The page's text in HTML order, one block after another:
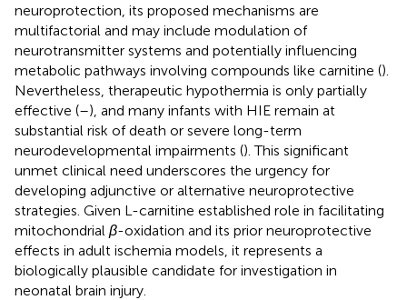
neuroprotection, its proposed mechanisms are
multifactorial and may include modulation of
neurotransmitter systems and potentially influencing
metabolic pathways involving compounds like carnitine ().
Nevertheless, therapeutic hypothermia is only partially
effective (–), and many infants with HIE remain at
substantial risk of death or severe long-term
neurodevelopmental impairments (). This significant
unmet clinical need underscores the urgency for
developing adjunctive or alternative neuroprotective
strategies. Given L-carnitine established role in facilitating
mitochondrial β-oxidation and its prior neuroprotective
effects in adult ischemia models, it represents a
biologically plausible candidate for investigation in
neonatal brain injury.